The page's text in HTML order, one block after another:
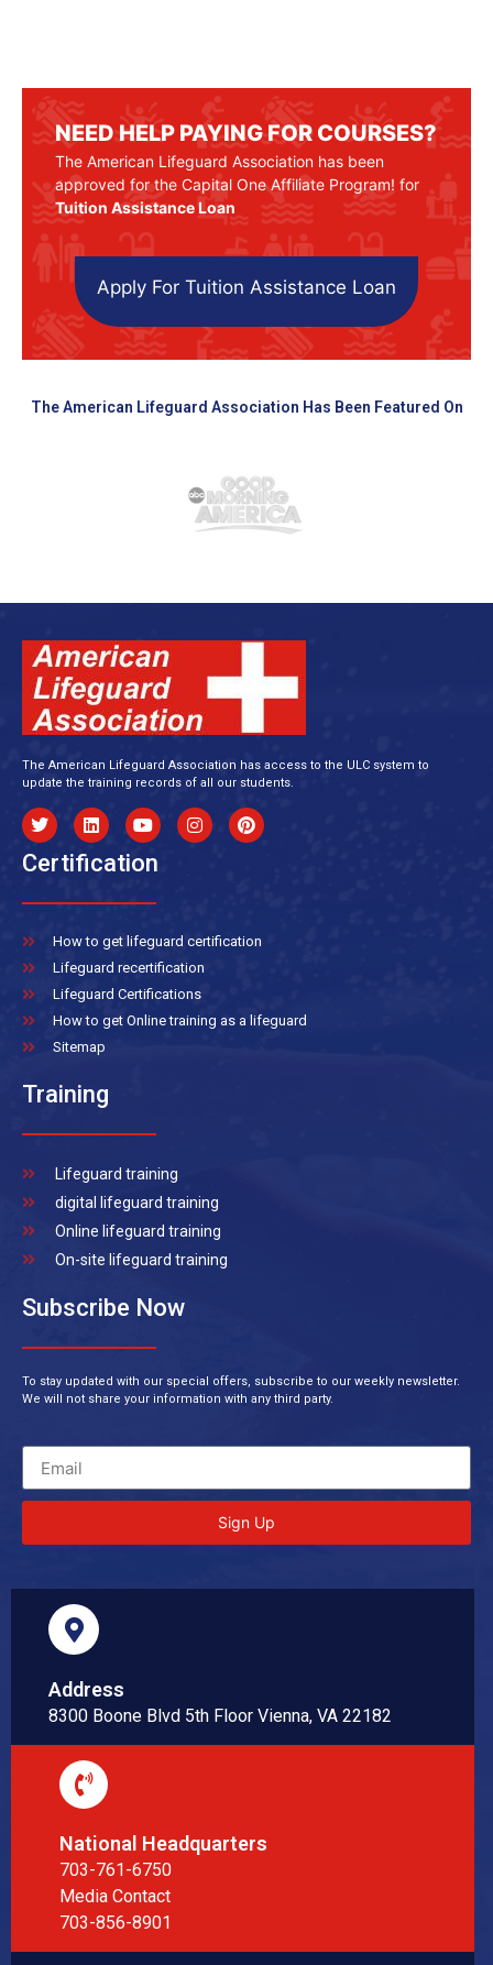
NEED HELP PAYING FOR COURSES?
The American Lifeguard Association has been
approved for the Capital One Affiliate Program! for
Tuition Assistance Loan
Apply For Tuition Assistance Loan
The American Lifeguard Association Has Been Featured On
The American Lifeguard Association has access to the ULC system to
update the training records of all our students.
Certification
How to get lifeguard certification
Lifeguard recertification
Lifeguard Certifications
How to get Online training as a lifeguard
Sitemap
Training
Lifeguard training
digital lifeguard training
Online lifeguard training
On-site lifeguard training
Subscribe Now
To stay updated with our special offers, subscribe to our weekly newsletter.
We will not share your information with any third party.
Sign Up
Address
8300 Boone Blvd 5th Floor Vienna, VA 22182
National Headquarters
703-761-6750
Media Contact
703-856-8901